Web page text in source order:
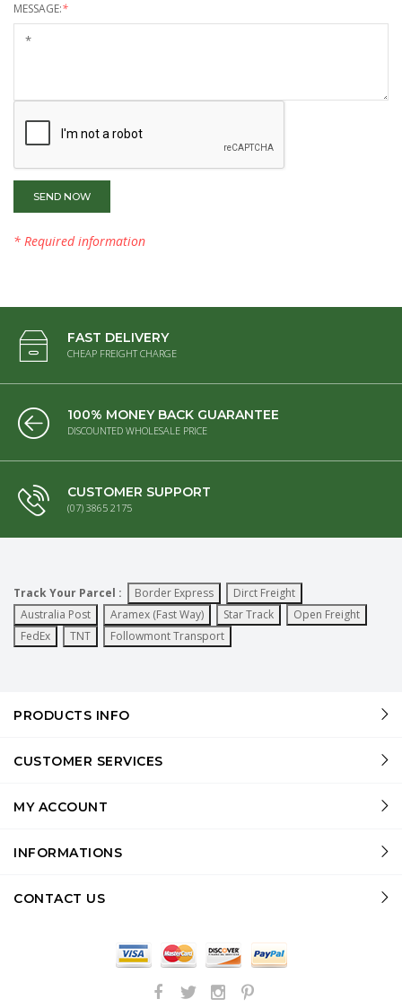
MESSAGE:*
* Required information
FAST DELIVERY
CHEAP FREIGHT CHARGE
100% MONEY BACK GUARANTEE
DISCOUNTED WHOLESALE PRICE
CUSTOMER SUPPORT
(07) 3865 2175
Track Your Parcel : Border Express
Dirct Freight
Australia Post
Aramex (Fast Way) Star Track
Open Freight
FedEx
TNT Followmont Transport
PRODUCTS INFO
CUSTOMER SERVICES
MY ACCOUNT
INFORMATIONS
CONTACT US